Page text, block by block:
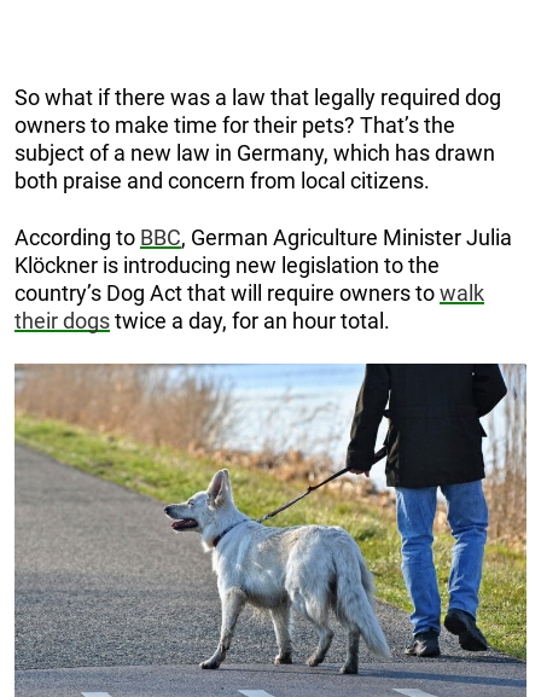
So what if there was a law that legally required dog
owners to make time for their pets? That’s the
subject of a new law in Germany, which has drawn
both praise and concern from local citizens.
According to BBC, German Agriculture Minister Julia
Klöckner is introducing new legislation to the
country’s Dog Act that will require owners towalk
their dogstwice a day, for an hour total.